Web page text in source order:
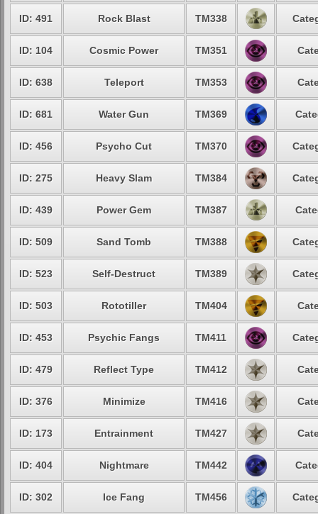
ID: 491 Rock Blast TM338
ID: 104 Cosmic Power TM351
ID: 638 Teleport TM353
ID: 681 Water Gun TM369
ID: 456 Psycho Cut TM370
ID: 275 Heavy Slam TM384
ID: 439 Power Gem TM387
ID: 509 Sand Tomb TM388
ID: 523 Self-Destruct TM389
ID: 503 Rototiller TM404
ID: 453 Psychic Fangs TM411
ID: 479 Reflect Type TM412
ID: 376 Minimize TM416
ID: 173 Entrainment TM427
ID: 404 Nightmare TM442
ID: 302 Ice Fang TM456